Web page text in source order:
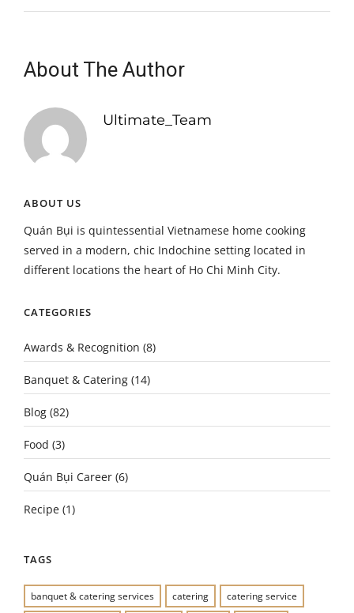
About The Author
Ultimate_Team
ABOUT US
Quán Bụi is quintessential Vietnamese home cooking
served in a modern, chic Indochine setting located in
different locations the heart of Ho Chi Minh City.
CATEGORIES
Awards & Recognition (8)
Banquet & Catering (14)
Blog (82)
Food (3)
Quán Bụi Career (6)
Recipe (1)
TAGS
banquet & catering services catering
catering service